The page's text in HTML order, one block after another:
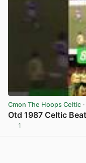
Cmon The Hoops Celtic
Otd 1987 Celtic
1